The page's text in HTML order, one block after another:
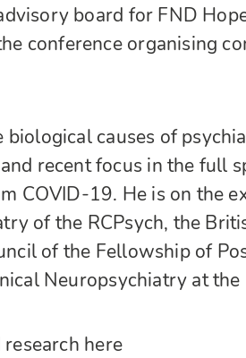
board for FND
conference organising
causes of
recent focus in the full
COVID-19. He is on the
of the RCPsych, the
of the Fellowship of
Neuropsychiatry at the
here